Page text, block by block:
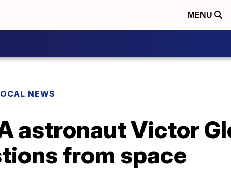
MENU
NEWS
astronaut Victor
from space